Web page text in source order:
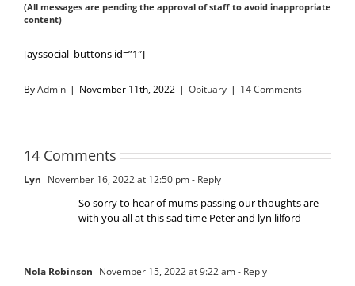
(All messages are pending the approval of staff to avoid inappropriate
content)
[ayssocial_buttons id=”1″]
ByAdmin | November 11th, 2022 | Obituary | 14 Comments
14 Comments
Lyn November 16, 2022 at 12:50 pm- Reply
So sorry to hear of mums passing our thoughts are
with you all at this sad time Peter and lyn lilford
Nola Robinson November 15, 2022 at 9:22 am- Reply